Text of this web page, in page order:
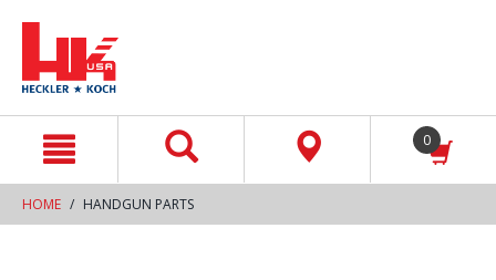
0
HOME HANDGUN PARTS